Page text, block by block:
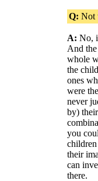
Q: Not
A: No,
And
whole
the
ones
were
never
by)
you
their
can
there.